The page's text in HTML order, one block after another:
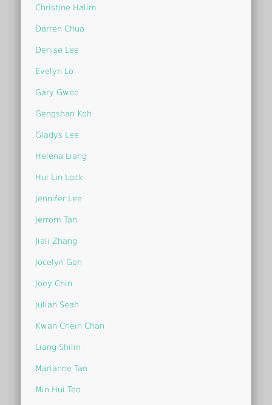
Christine Halim
Darren Chua
Denise Lee
Evelyn Lo
Gary Gwee
Gengshan Koh
Gladys Lee
Helena Liang
Hui Lin Lock
Jennifer Lee
Jerrom Tan
Jiali Zhang
Jocelyn Goh
Joey Chin
Julian Seah
Kwan Chein Chan
Liang Shilin
Marianne Tan
Min Hui Teo